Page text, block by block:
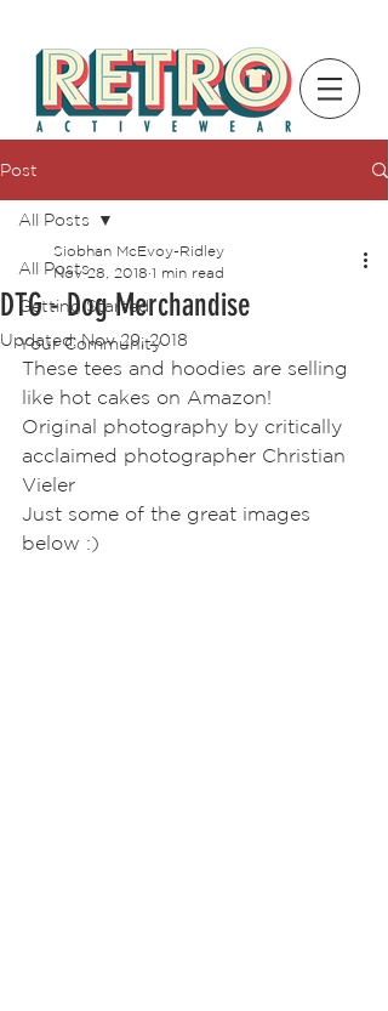
Post
All Posts
Getting Started
Your Community
All Posts
DTG - Dog Merchandise
Siobhan McEvoy-Ridley
Nov 28, 2018 1 min read
Updated:Nov 29, 2018
These tees and hoodies are selling
like hot cakes on Amazon!
Original photography by critically
acclaimed photographer Christian
Vieler
Just some of the great images
below :)